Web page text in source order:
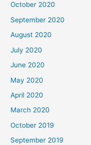
October 2020
September 2020
August 2020
July 2020
June 2020
May 2020
April 2020
March 2020
October 2019
September 2019